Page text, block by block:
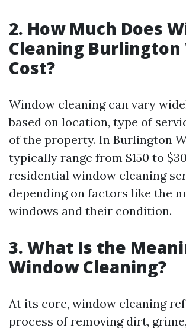
2. How Much Does
Cleaning Burlington
Cost?
Window cleaning can vary
based on location, type of
of the property. In Burlington
typically range from $150 to
residential window cleaning
depending on factors like the
windows and their condition.
3. What Is the
Window Cleaning?
At its core, window cleaning
process of removing dirt,